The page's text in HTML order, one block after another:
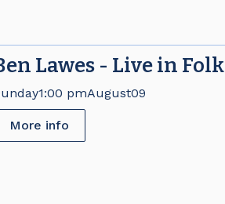
Lawes - Live in Folk
1:00 pmAugust09
More info